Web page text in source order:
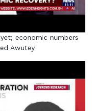
economic numbers
Awutey